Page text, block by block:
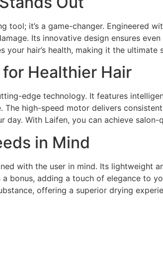
tool; it’s a game-changer. Engineered
Its innovative design ensures
your hair’s health, making it the
Healthier Hair
edge technology. It features
high-speed motor delivers
day. With Laifen, you can achieve
in Mind
with the user in mind. Its lightweight
bonus, adding a touch of elegance to
offering a superior drying